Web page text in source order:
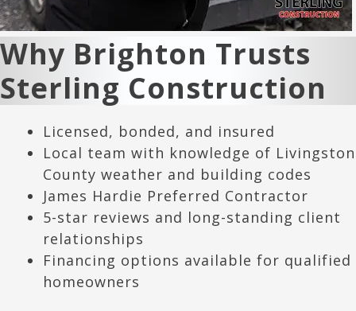
Why Brighton Trusts
Sterling Construction
Licensed, bonded, and insured
Local team with knowledge of Livingston
County weather and building codes
James Hardie Preferred Contractor
5-star reviews and long-standing client
relationships
Financing options available for qualified
homeowners